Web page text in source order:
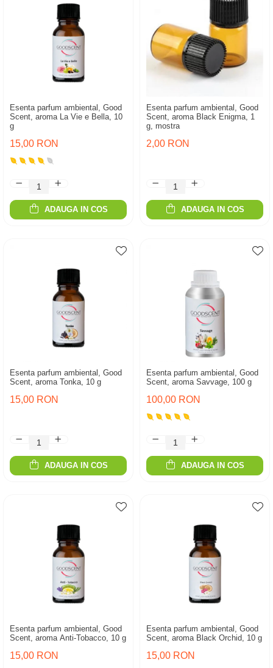
Esenta parfum ambiental, Good
Scent, aroma La Vie e Bella, 10
g
15,00 RON
ADAUGA IN COS
Esenta parfum ambiental, Good
Scent, aroma Black Enigma, 1
g, mostra
2,00 RON
ADAUGA IN COS
Esenta parfum ambiental, Good
Scent, aroma Tonka, 10 g
15,00 RON
ADAUGA IN COS
Esenta parfum ambiental, Good
Scent, aroma Savvage, 100 g
100,00 RON
ADAUGA IN COS
Esenta parfum ambiental, Good
Scent, aroma Anti-Tobacco, 10 g
15,00 RON
Esenta parfum ambiental, Good
Scent, aroma Black Orchid, 10 g
15,00 RON